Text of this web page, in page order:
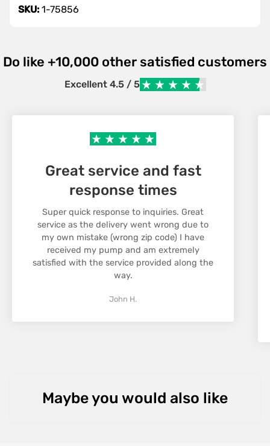
Delivery
otherwise the shipping cost is99 DKK.
Once your order has been shipped, you will receive
If you are not satisfied, you can return items within
Items must be in their original condition and
packaging to be accepted for return. Contact our
customer service to initiate a return and we will
assist you with the process. Return costs are
covered by the customer, unless the item is faulty.
SKU: 1-75856
Do like +10,000 other satisfied customers
Excellent 4.5 / 5
Great service and fast
response times
Super quick response to inquiries. Great
service as the delivery went wrong due to
my own mistake (wrong zip code) I have
received my pump and am extremely
satisfied with the service provided along the
way.
John H.
Maybe you would also like
Confirm your age
No, I'm not. Yes, I am